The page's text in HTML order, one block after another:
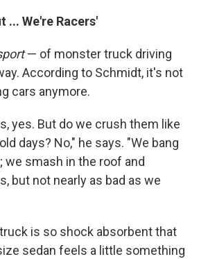
... We're Racers'
— of monster truck driving
According to Schmidt, it's not
cars anymore.
yes. But do we crush them like
days? No," he says. "We bang
we smash in the roof and
but not nearly as bad as we
is so shock absorbent that
sedan feels a little something